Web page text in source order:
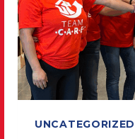
UNCATEGORIZED